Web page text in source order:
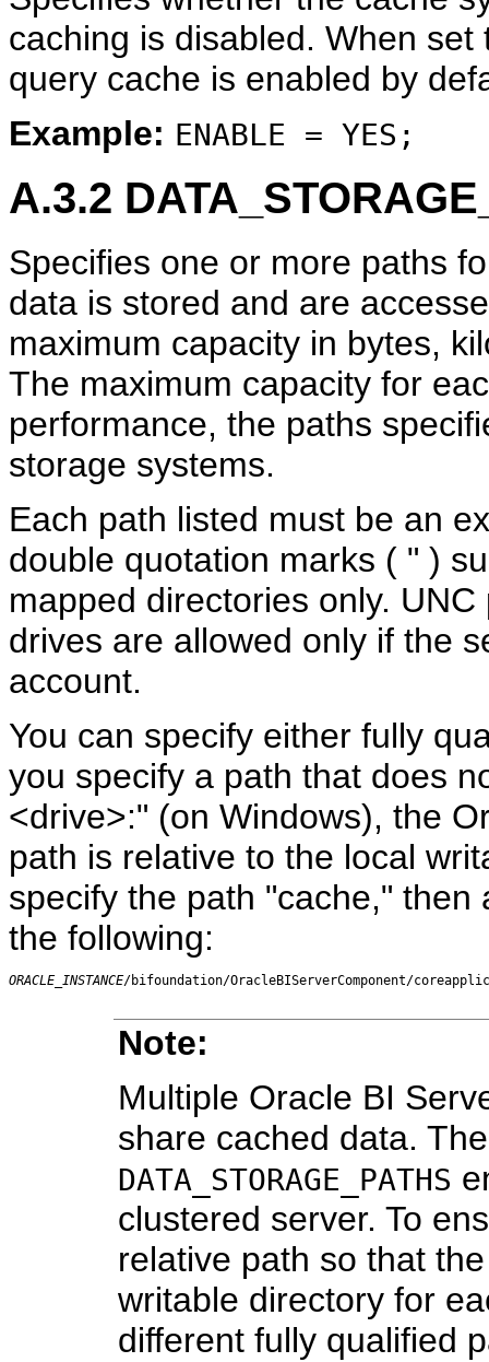
caching is disabled. When
query cache is enabled by
Example: ENABLE = YES;
A.3.2
Specifies one or more paths
data is stored and are
maximum capacity in bytes,
The maximum capacity for
performance, the paths
storage systems.
Each path listed must be an
double quotation marks ( " )
mapped directories only.
drives are allowed only if the
account.
You can specify either fully
you specify a path that does
<drive>:" (on Windows), the
path is relative to the local
specify the path "cache,"
the following:
ORACLE_INSTANCE/bifoundation/OracleBIServerComponent/
Note:
Multiple Oracle BI
share cached data.
DATA_STORAGE_PATHS
clustered server. To
relative path so that
writable directory for
different fully qualified